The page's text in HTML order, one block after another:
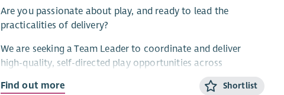
Are you passionate about play, and ready to lead the
practicalities of delivery?
We are seeking a Team Leader to coordinate and deliver
high-quality, self-directed play opportunities across
Midlothian. This is a frontline role, combining practical
delivery with day-to-day coordination and some line
Find out more Shortlist